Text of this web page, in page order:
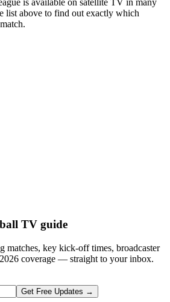
is available on satellite TV in many
list above to find out exactly which
TV guide
matches, key kick-off times, broadcaster
coverage — straight to your inbox.
Get Free Updates →